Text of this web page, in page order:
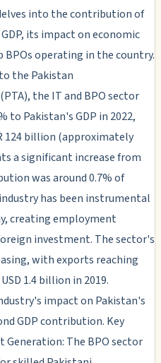
into the contribution of
its impact on economic
operating in the country.
the Pakistan
the IT and BPO sector
to Pakistan's GDP in 2022,
124 billion (approximately
a significant increase from
was around 0.7% of
has been instrumental
creating employment
investment. The sector's
with exports reaching
1.4 billion in 2019.
impact on Pakistan's
GDP contribution. Key
The BPO sector